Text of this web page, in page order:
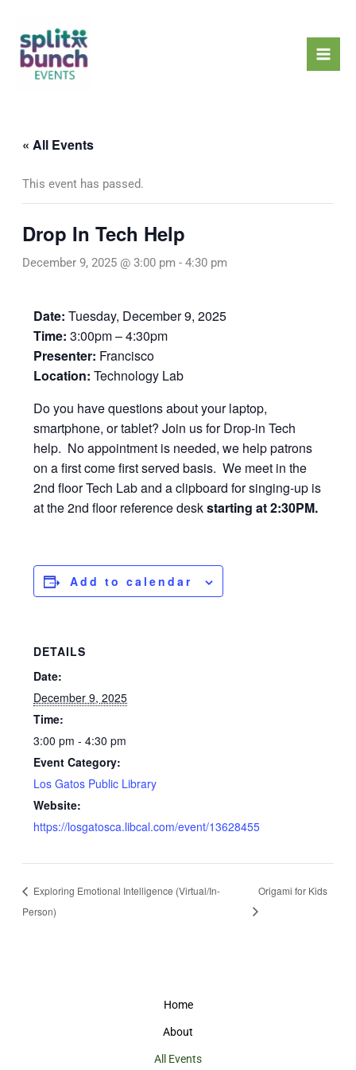
content
« All Events
This event has passed.
Drop In Tech Help
December 9, 2025 @ 3:00 pm - 4:30 pm
Date: Tuesday, December 9, 2025
Time: 3:00pm – 4:30pm
Presenter: Francisco
Location: Technology Lab
Do you have questions about your laptop,
smartphone, or tablet? Join us for Drop-in Tech
help. No appointment is needed, we help patrons
on a first come first served basis. We meet in the
2nd floor Tech Lab and a clipboard for singing-up is
at the 2nd floor reference deskstarting at 2:30PM.
Add to calendar
DETAILS
Date:
December 9, 2025
Time:
3:00 pm - 4:30 pm
Event Category:
Los Gatos Public Library
Website:
https://losgatosca.libcal.com/event/13628455
Exploring Emotional Intelligence (Virtual/In-
Person)
Origami for Kids
Home
About
All Events